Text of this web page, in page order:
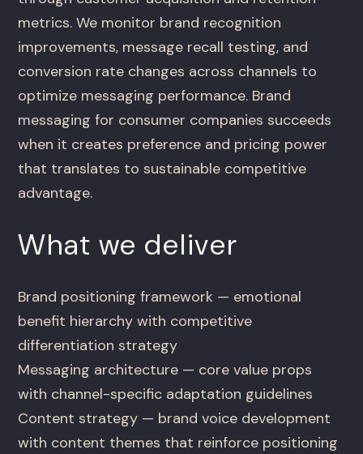
metrics. We monitor brand recognition
improvements, message recall testing, and
conversion rate changes across channels to
optimize messaging performance. Brand
messaging for consumer companies succeeds
when it creates preference and pricing power
that translates to sustainable competitive
advantage.
What we deliver
Brand positioning framework — emotional
benefit hierarchy with competitive
differentiation strategy
Messaging architecture — core value props
with channel-specific adaptation guidelines
Content strategy — brand voice development
with content themes that reinforce positioning